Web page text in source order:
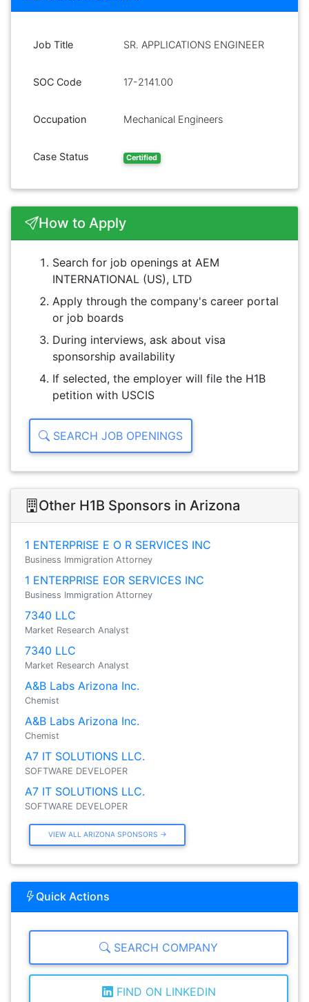
Job Title SR. APPLICATIONS ENGINEER
SOC Code 17-2141.00
Occupation Mechanical Engineers
Case Status Certified
How to Apply
Search for job openings at AEM
INTERNATIONAL (US), LTD
Apply through the company's career portal
or job boards
During interviews, ask about visa
sponsorship availability
If selected, the employer will file the H1B
petition with USCIS
SEARCH JOB OPENINGS
Other H1B Sponsors in Arizona
1 ENTERPRISE E O R SERVICES INC
Business Immigration Attorney
1 ENTERPRISE EOR SERVICES INC
Business Immigration Attorney
7340 LLC
Market Research Analyst
7340 LLC
Market Research Analyst
A&B Labs Arizona Inc.
Chemist
A&B Labs Arizona Inc.
Chemist
A7 IT SOLUTIONS LLC.
SOFTWARE DEVELOPER
A7 IT SOLUTIONS LLC.
SOFTWARE DEVELOPER
VIEW ALL ARIZONA SPONSORS →
Quick Actions
SEARCH COMPANY
FIND ON LINKEDIN